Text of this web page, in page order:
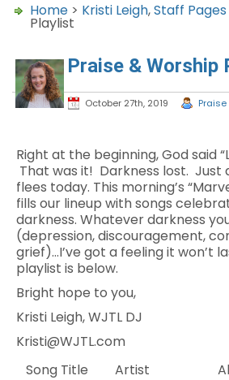
Home > Kristi Leigh,Staff Pages
Playlist
Praise & Worship
October 27th, 2019
Right at the beginning, God said
That was it! Darkness lost. Just
flees today. This morning’s
fills our lineup with songs
darkness. Whatever darkness
(depression, discouragement,
grief)…I’ve got a feeling it won’t
playlist is below.
Bright hope to you,
Kristi Leigh, WJTL DJ
Kristi@WJTL.com
Song Title
Artist